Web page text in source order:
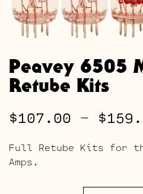
Peavey 6505
Retube Kits
$107.00 – $
Full Retube Kits for
Amps.